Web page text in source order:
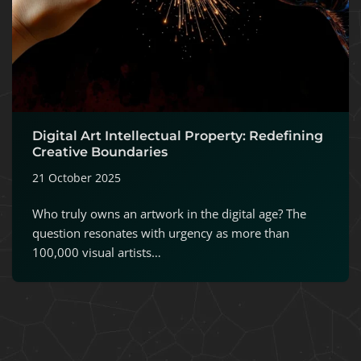
Digital Art Intellectual Property: Redefining
Creative Boundaries
21 October 2025
Who truly owns an artwork in the digital age? The
question resonates with urgency as more than
100,000 visual artists…